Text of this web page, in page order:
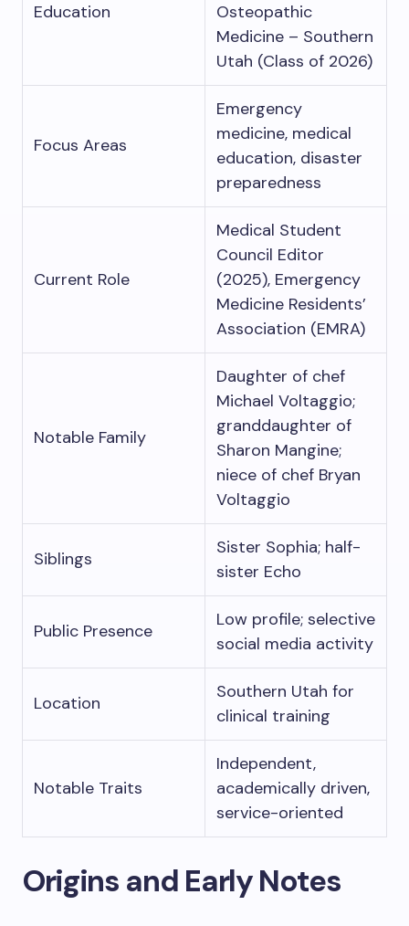
Education
Osteopathic
Medicine – Southern
Utah (Class of 2026)
Focus Areas
Emergency
medicine, medical
education, disaster
preparedness
Current Role
Medical Student
Council Editor
(2025), Emergency
Medicine Residents’
Association (EMRA)
Notable Family
Daughter of chef
Michael Voltaggio;
granddaughter of
Sharon Mangine;
niece of chef Bryan
Voltaggio
Siblings
Sister Sophia; half-
sister Echo
Public Presence
Low profile; selective
social media activity
Location
Southern Utah for
clinical training
Notable Traits
Independent,
academically driven,
service-oriented
Origins and Early Notes